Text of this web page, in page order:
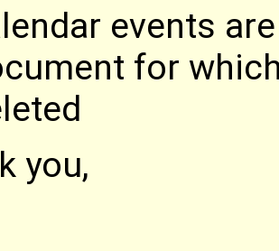
events
for
you,